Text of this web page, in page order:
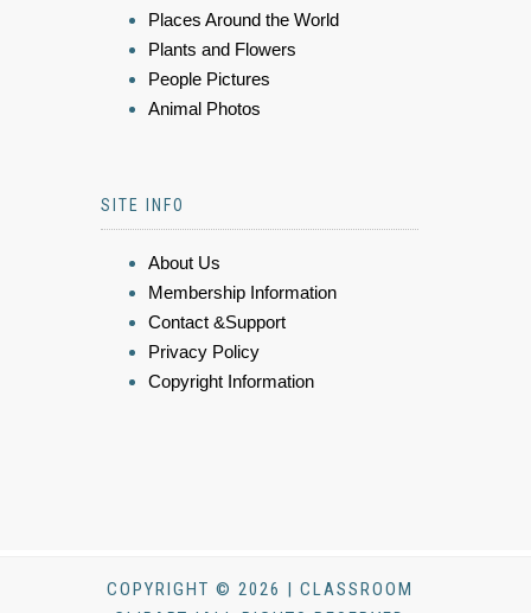
Places Around the World
Plants and Flowers
People Pictures
Animal Photos
SITE INFO
About Us
Membership Information
Contact &Support
Privacy Policy
Copyright Information
COPYRIGHT © 2026 | CLASSROOM